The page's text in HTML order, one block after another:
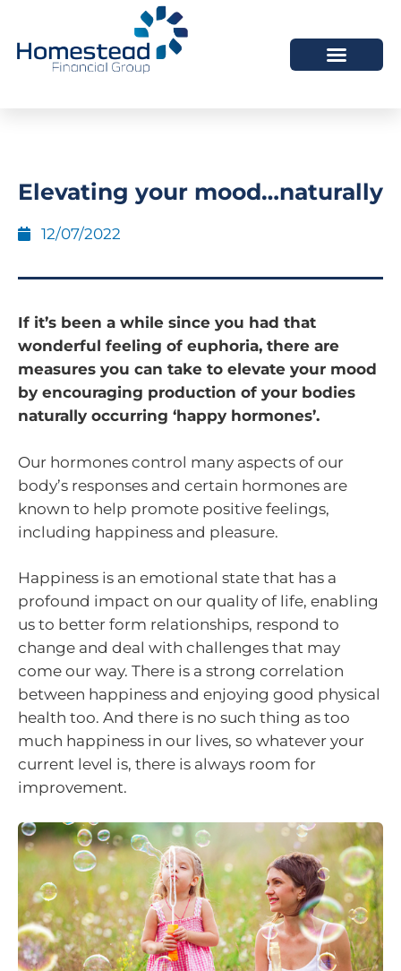
Elevating your mood…naturally
12/07/2022
If it’s been a while since you had that
wonderful feeling of euphoria, there are
measures you can take to elevate your mood
by encouraging production of your bodies
naturally occurring ‘happy hormones’.
Our hormones control many aspects of our
body’s responses and certain hormones are
known to help promote positive feelings,
including happiness and pleasure.
Happiness is an emotional state that has a
profound impact on our quality of life, enabling
us to better form relationships, respond to
change and deal with challenges that may
come our way. There is a strong correlation
between happiness and enjoying good physical
health too. And there is no such thing as too
much happiness in our lives, so whatever your
current level is, there is always room for
improvement.